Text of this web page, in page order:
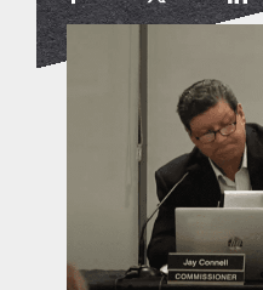
sports
on the